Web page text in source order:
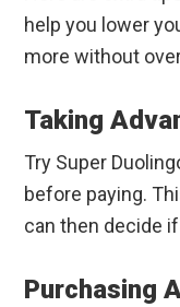
help you lower
more without
Taking
Try Super
before paying.
can then decide
Purchasing